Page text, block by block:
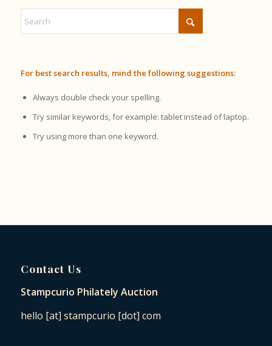
For best search results, mind the following suggestions:
Always double check your spelling.
Try similar keywords, for example: tablet instead of laptop.
Try using more than one keyword.
Contact Us
Stampcurio Philately Auction
hello [at] stampcurio [dot] com